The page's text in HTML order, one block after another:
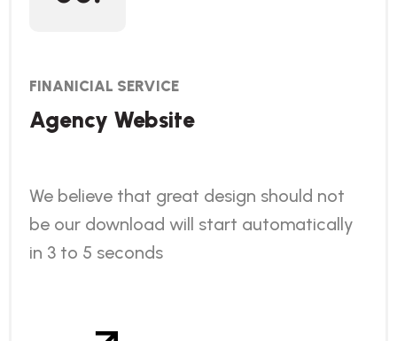
FINANICIAL SERVICE
Agency Website
We believe that great design should not
be our download will start automatically
in 3 to 5 seconds